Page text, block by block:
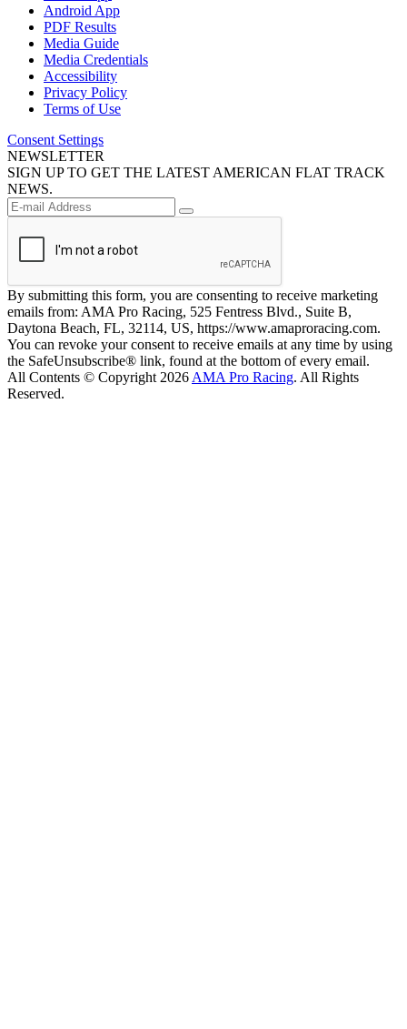
Android App
PDF Results
Media Guide
Media Credentials
Accessibility
Privacy Policy
Terms of Use
Consent Settings
NEWSLETTER
SIGN UP TO GET THE LATEST AMERICAN FLAT TRACK
NEWS.
By submitting this form, you are consenting to receive marketing
emails from: AMA Pro Racing, 525 Fentress Blvd., Suite B,
Daytona Beach, FL, 32114, US, https://www.amaproracing.com.
You can revoke your consent to receive emails at any time by using
the SafeUnsubscribe® link, found at the bottom of every email.
All Contents © Copyright 2026 AMA Pro Racing. All Rights
Reserved.